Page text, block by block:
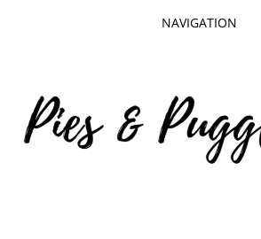
NAVIGATION
CONTENT